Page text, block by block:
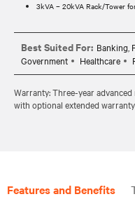
3kVA – 20kVA Rack/Tower
Best Suited For: Banking,
Government
Healthcare
Warranty: Three-year
with optional extended warranty
Features and Benefits